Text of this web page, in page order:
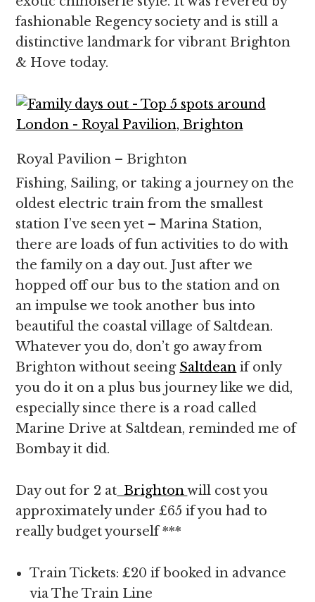
fashionable Regency society and is still a
distinctive landmark for vibrant Brighton
& Hove today.
Royal Pavilion – Brighton
Fishing, Sailing, or taking a journey on the
oldest electric train from the smallest
station I’ve seen yet – Marina Station,
there are loads of fun activities to do with
the family on a day out. Just after we
hopped off our bus to the station and on
an impulse we took another bus into
beautiful the coastal village of Saltdean.
Whatever you do, don’t go away from
Brighton without seeing Saltdean if only
you do it on a plus bus journey like we did,
especially since there is a road called
Marine Drive at Saltdean, reminded me of
Bombay it did.
Day out for 2 at Brightonwill cost you
approximately under £65 if you had to
really budget yourself ***
Train Tickets: £20 if booked in advance
via The Train Line